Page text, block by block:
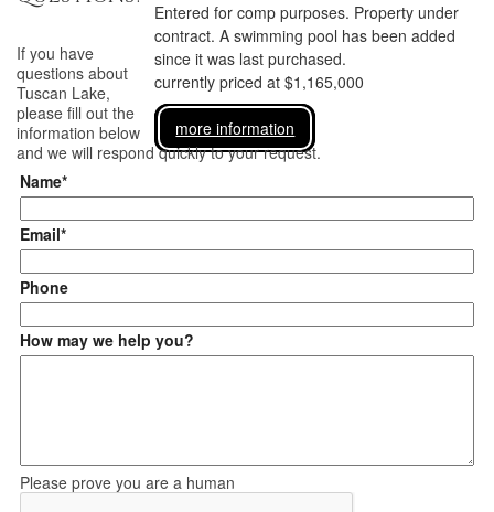
Entered for comp purposes. Property under
contract. A swimming pool has been added
since it was last purchased.
currently priced at $1,165,000
more information
If you have
questions about
Tuscan Lake,
please fill out the
information below
and we will respond quickly to your request.
Name*
Email*
Phone
How may we help you?
Please prove you are a human